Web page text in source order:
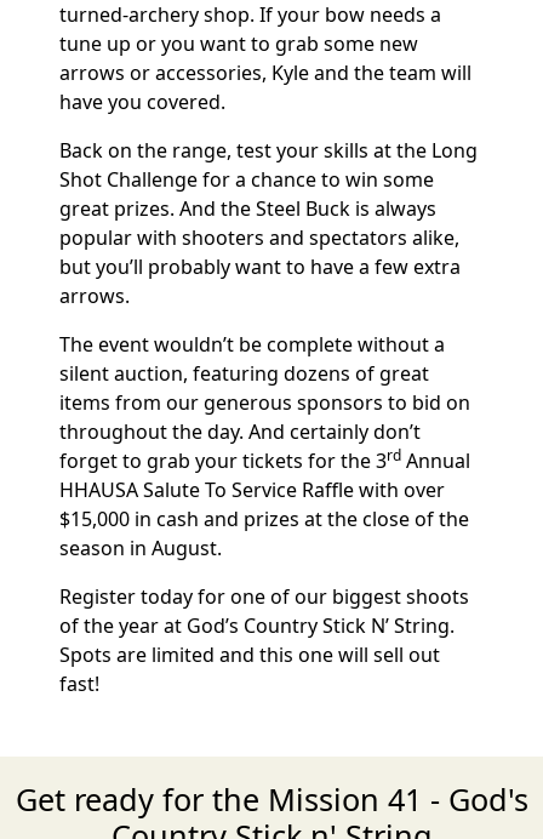
turned-archery shop. If your bow needs a
tune up or you want to grab some new
arrows or accessories, Kyle and the team will
have you covered.
Back on the range, test your skills at the Long
Shot Challenge for a chance to win some
great prizes. And the Steel Buck is always
popular with shooters and spectators alike,
but you’ll probably want to have a few extra
arrows.
The event wouldn’t be complete without a
silent auction, featuring dozens of great
items from our generous sponsors to bid on
throughout the day. And certainly don’t
forget to grab your tickets for the 3rd Annual
HHAUSA Salute To Service Raffle with over
$15,000 in cash and prizes at the close of the
season in August.
Register today for one of our biggest shoots
of the year at God’s Country Stick N’ String.
Spots are limited and this one will sell out
fast!
Get ready for the Mission 41 - God's